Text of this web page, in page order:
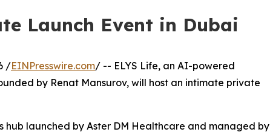
Launch Event in Dubai
/EINPresswire.com/ -- ELYS Life, an AI-powered
by Renat Mansurov, will host an intimate private
hub launched by Aster DM Healthcare and managed by